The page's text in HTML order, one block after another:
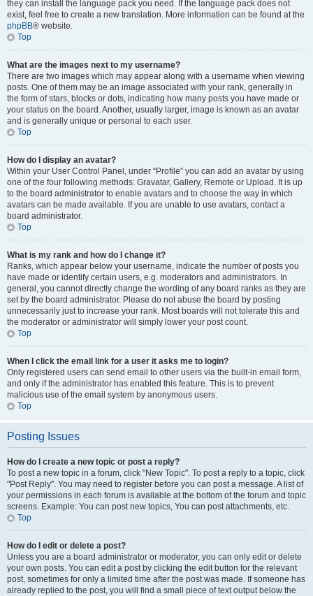
they can install the language pack you need. If the language pack does not
exist, feel free to create a new translation. More information can be found at the
phpBB® website.
Top
What are the images next to my username?
There are two images which may appear along with a username when viewing
posts. One of them may be an image associated with your rank, generally in
the form of stars, blocks or dots, indicating how many posts you have made or
your status on the board. Another, usually larger, image is known as an avatar
and is generally unique or personal to each user.
Top
How do I display an avatar?
Within your User Control Panel, under “Profile” you can add an avatar by using
one of the four following methods: Gravatar, Gallery, Remote or Upload. It is up
to the board administrator to enable avatars and to choose the way in which
avatars can be made available. If you are unable to use avatars, contact a
board administrator.
Top
What is my rank and how do I change it?
Ranks, which appear below your username, indicate the number of posts you
have made or identify certain users, e.g. moderators and administrators. In
general, you cannot directly change the wording of any board ranks as they are
set by the board administrator. Please do not abuse the board by posting
unnecessarily just to increase your rank. Most boards will not tolerate this and
the moderator or administrator will simply lower your post count.
Top
When I click the email link for a user it asks me to login?
Only registered users can send email to other users via the built-in email form,
and only if the administrator has enabled this feature. This is to prevent
malicious use of the email system by anonymous users.
Top
Posting Issues
How do I create a new topic or post a reply?
To post a new topic in a forum, click "New Topic". To post a reply to a topic, click
"Post Reply". You may need to register before you can post a message. A list of
your permissions in each forum is available at the bottom of the forum and topic
screens. Example: You can post new topics, You can post attachments, etc.
Top
How do I edit or delete a post?
Unless you are a board administrator or moderator, you can only edit or delete
your own posts. You can edit a post by clicking the edit button for the relevant
post, sometimes for only a limited time after the post was made. If someone has
already replied to the post, you will find a small piece of text output below the